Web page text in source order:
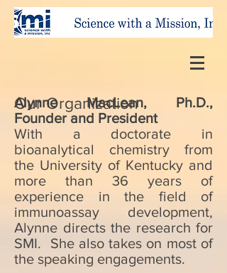
Our Organization
Alynne MacLean, Ph.D.,
Founder and President
With a doctorate in
bioanalytical chemistry from
the University of Kentucky and
more than 36 years of
experience in the field of
immunoassay development,
Alynne directs the research for
SMI. She also takes on most of
the speaking engagements.